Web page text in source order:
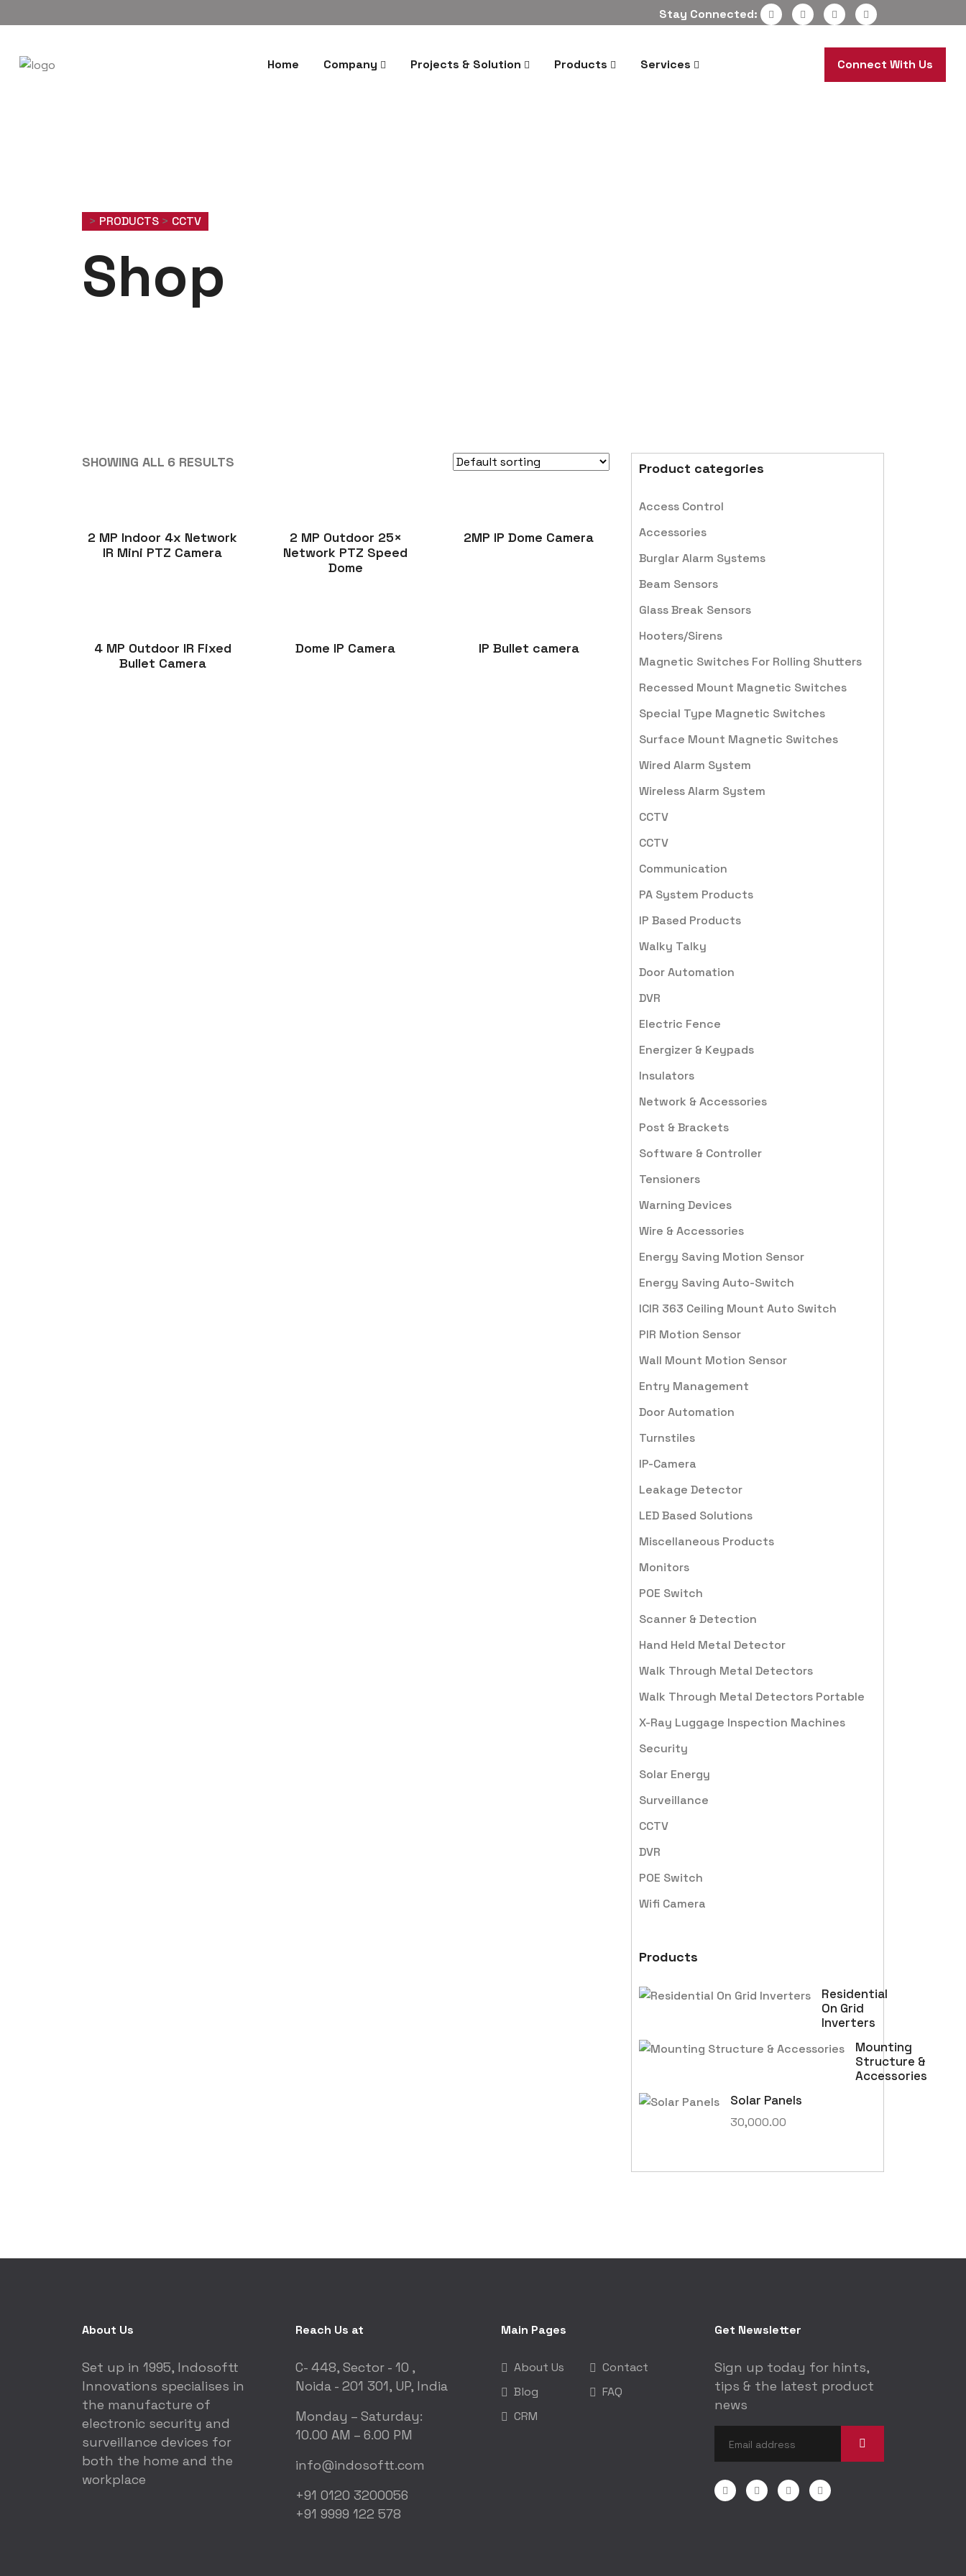
Stay Connected:
Home Company Projects & Solution Products Services Connect With Us
> PRODUCTS > CCTV
Shop
SHOWING ALL 6 RESULTS
2 MP Indoor 4x Network
IR Mini PTZ Camera
2 MP Outdoor 25×
Network PTZ Speed
Dome
2MP IP Dome Camera
4 MP Outdoor IR Fixed
Bullet Camera
Dome IP Camera IP Bullet camera
Product categories
Access Control
Accessories
Burglar Alarm Systems
Beam Sensors
Glass Break Sensors
Hooters/Sirens
Magnetic Switches For Rolling Shutters
Recessed Mount Magnetic Switches
Special Type Magnetic Switches
Surface Mount Magnetic Switches
Wired Alarm System
Wireless Alarm System
CCTV
CCTV
Communication
PA System Products
IP Based Products
Walky Talky
Door Automation
DVR
Electric Fence
Energizer & Keypads
Insulators
Network & Accessories
Post & Brackets
Software & Controller
Tensioners
Warning Devices
Wire & Accessories
Energy Saving Motion Sensor
Energy Saving Auto-Switch
ICIR 363 Ceiling Mount Auto Switch
PIR Motion Sensor
Wall Mount Motion Sensor
Entry Management
Door Automation
Turnstiles
IP-Camera
Leakage Detector
LED Based Solutions
Miscellaneous Products
Monitors
POE Switch
Scanner & Detection
Hand Held Metal Detector
Walk Through Metal Detectors
Walk Through Metal Detectors Portable
X-Ray Luggage Inspection Machines
Security
Solar Energy
Surveillance
CCTV
DVR
POE Switch
Wifi Camera
Products
Residential
On Grid
Inverters
Mounting
Structure &
Accessories
Solar Panels
30,000.00
About Us
Set up in 1995, Indosoftt
Innovations specialises in
the manufacture of
electronic security and
surveillance devices for
both the home and the
workplace
Reach Us at
C- 448, Sector - 10 ,
Noida - 201 301, UP, India
Monday – Saturday:
10.00 AM – 6.00 PM
info@indosoftt.com
+91 0120 3200056
+91 9999 122 578
Main Pages
About Us
Contact
Blog
FAQ
CRM
Get Newsletter
Sign up today for hints,
tips & the latest product
news